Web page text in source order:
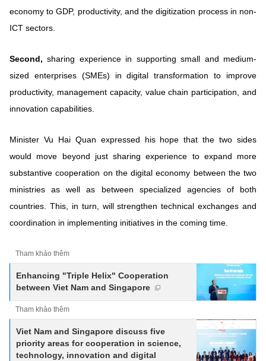
economy to GDP, productivity, and the digitization process in non-
ICT sectors.
Second, sharing experience in supporting small and medium-
sized enterprises (SMEs) in digital transformation to improve
productivity, management capacity, value chain participation, and
innovation capabilities.
Minister Vu Hai Quan expressed his hope that the two sides
would move beyond just sharing experience to expand more
substantive cooperation on the digital economy between the two
ministries as well as between specialized agencies of both
countries. This, in turn, will strengthen technical exchanges and
coordination in implementing initiatives in the coming time.
Tham khảo thêm
Enhancing "Triple Helix" Cooperation
between Viet Nam and Singapore
Tham khảo thêm
Viet Nam and Singapore discuss five
priority areas for cooperation in science,
technology, innovation and digital